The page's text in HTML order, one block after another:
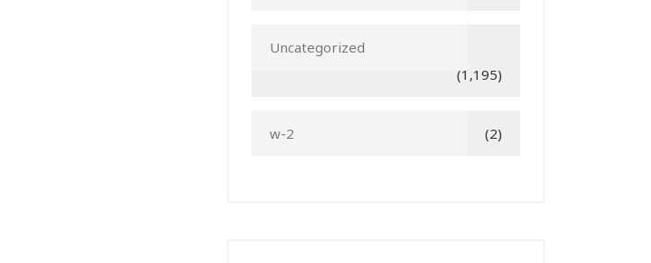
Uncategorized
(1,195)
w-2 (2)